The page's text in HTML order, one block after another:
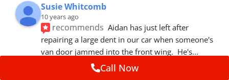
Susie Whitcomb
10 years ago
recommends Aidan has just left after
repairing a large dent in our car when someone's
van door jammed into the front wing.  He's
Call Now